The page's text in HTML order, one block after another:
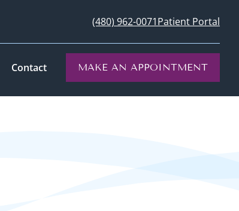
(480) 962-0071Patient Portal
Contact MAKE AN APPOINTMENT